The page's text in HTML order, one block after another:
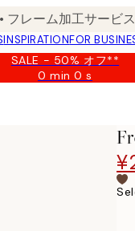
フレーム加工サービ
INSPIRATIONFOR
SALE - 50% オフ**
0 min0 s
Valid